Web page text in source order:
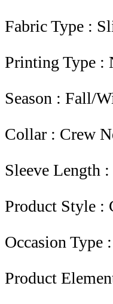
Fabric Type :
Printing Type :
Season : Fall/
Collar : Crew
Sleeve Length
Product Style :
Occasion Type
Product